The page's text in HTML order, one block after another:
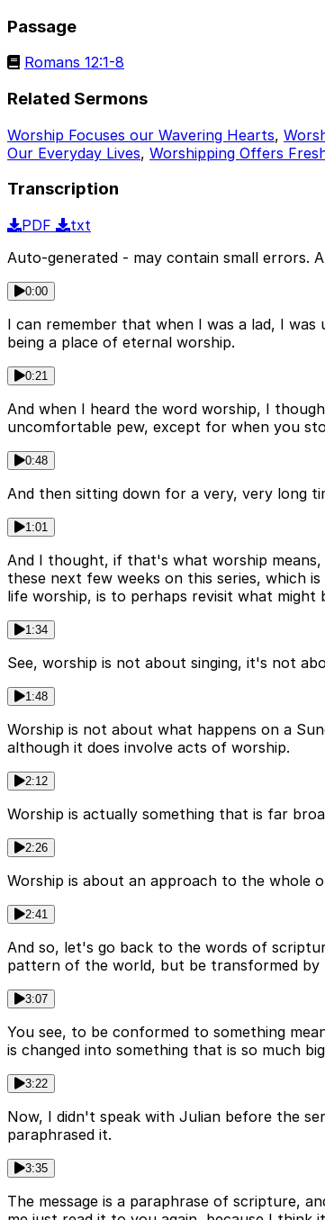
Passage
Romans 12:1-8
Related Sermons
Worship Focuses our Wavering Hearts,
Our Everyday Lives, Worshipping Offers
Transcription
PDF
txt
Auto-generated - may contain small errors.
0:00
I can remember that when I was a lad, I
being a place of eternal worship.
0:21
And when I heard the word worship, I
uncomfortable pew, except for when you
0:48
And then sitting down for a very, very long
1:01
And I thought, if that's what worship
these next few weeks on this series, which
life worship, is to perhaps revisit what might
1:34
See, worship is not about singing, it's not
1:48
Worship is not about what happens on a
although it does involve acts of worship.
2:12
Worship is actually something that is far
2:26
Worship is about an approach to the whole
2:41
And so, let's go back to the words of
pattern of the world, but be transformed by
3:07
You see, to be conformed to something
is changed into something that is so much
3:22
Now, I didn't speak with Julian before the
paraphrased it.
3:35
The message is a paraphrase of scripture,